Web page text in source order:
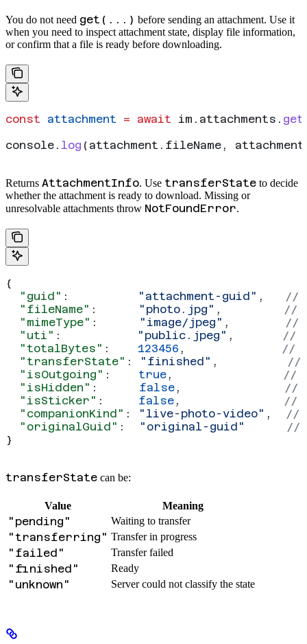
You do not need get(...) before sending an attachment. Use it
when you need to inspect attachment state, display file information,
or confirm that a file is ready before downloading.
const attachment = await im . attachments . get
console . log (attachment . fileName , attachment
Returns AttachmentInfo. Use transferState to decide
whether the attachment is ready to download. Missing or
unresolvable attachments throw NotFoundError.
{
  "guid"
: "attachment-guid" ,
//
  "fileName"
: "photo.jpg" ,
//
  "mimeType"
: "image/jpeg" ,
//
  "uti"
: "public.jpeg" ,
//
  "totalBytes"
: 123456 ,
//
  "transferState"
: "finished" ,
//
  "isOutgoing"
: true ,
//
  "isHidden"
: false ,
//
  "isSticker"
: false ,
//
  "companionKind"
: "live-photo-video" ,
//
  "originalGuid"
: "original-guid"
//
}
transferState can be:
Value Meaning
"pending" Waiting to transfer
"transferring" Transfer in progress
"failed" Transfer failed
"finished" Ready
"unknown" Server could not classify the state